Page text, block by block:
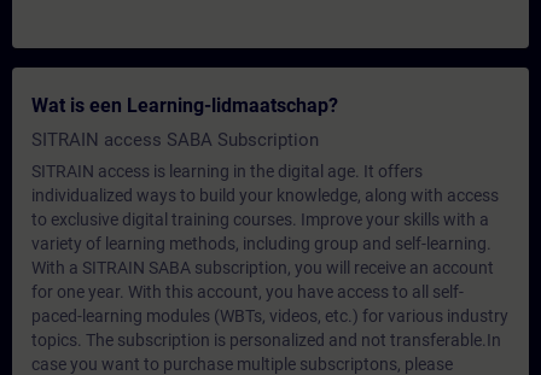
Wat is een Learning-lidmaatschap?
SITRAIN access SABA Subscription
SITRAIN access is learning in the digital age. It offers
individualized ways to build your knowledge, along with access
to exclusive digital training courses. Improve your skills with a
variety of learning methods, including group and self-learning.
With a SITRAIN SABA subscription, you will receive an account
for one year. With this account, you have access to all self-
paced-learning modules (WBTs, videos, etc.) for various industry
topics. The subscription is personalized and not transferable.In
case you want to purchase multiple subscriptons, please